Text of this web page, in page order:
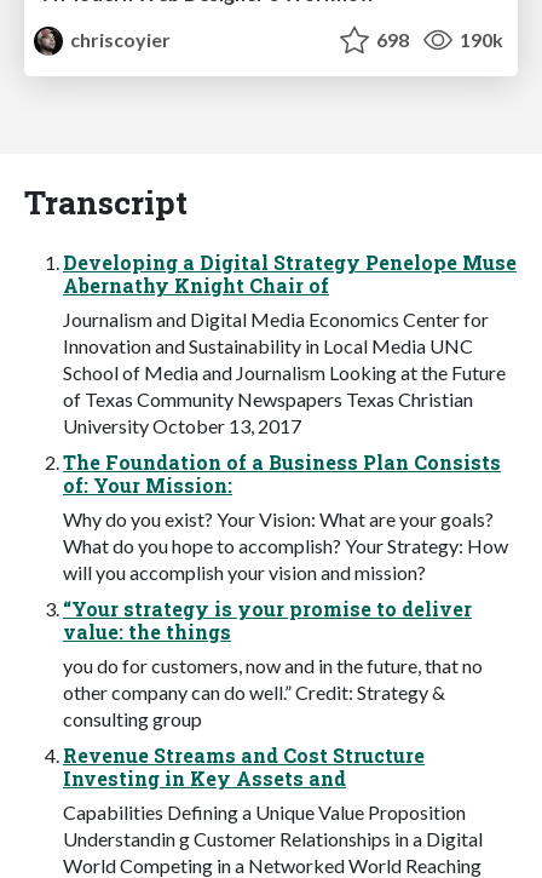
chriscoyier
698 190k
Transcript
Developing a Digital Strategy Penelope Muse
Abernathy Knight Chair of
Journalism and Digital Media Economics Center for
Innovation and Sustainability in Local Media UNC
School of Media and Journalism Looking at the Future
of Texas Community Newspapers Texas Christian
University October 13, 2017
The Foundation of a Business Plan Consists
of: Your Mission:
Why do you exist? Your Vision: What are your goals?
What do you hope to accomplish? Your Strategy: How
will you accomplish your vision and mission?
“Your strategy is your promise to deliver
value: the things
you do for customers, now and in the future, that no
other company can do well.” Credit: Strategy &
consulting group
Revenue Streams and Cost Structure
Investing in Key Assets and
Capabilities Defining a Unique Value Proposition
Understandin g Customer Relationships in a Digital
World Competing in a Networked World Reaching